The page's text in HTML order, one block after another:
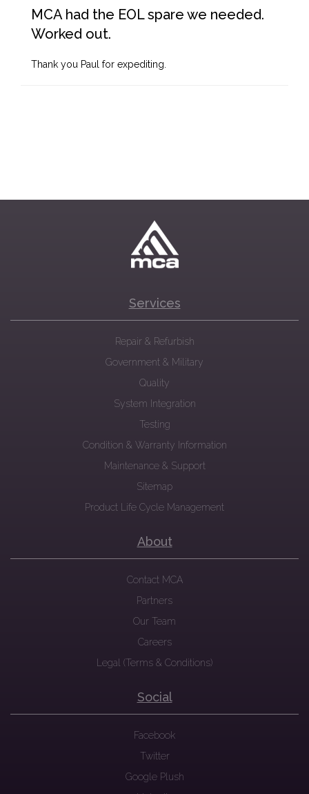
MCA had the EOL spare we needed.
Worked out.
Thank you Paul for expediting.
Services
Repair & Refurbish
Government & Military
Quality
System Integration
Testing
Condition & Warranty Information
Maintenance & Support
Sitemap
Product Life Cycle Management
About
Contact MCA
Partners
Our Team
Careers
Legal (Terms & Conditions)
Social
Facebook
Twitter
Google Plush